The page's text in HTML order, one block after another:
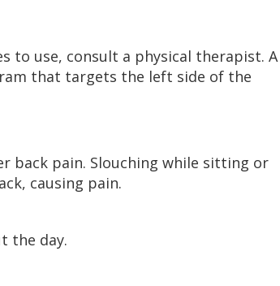
to use, consult a physical therapist. A
that targets the left side of the
back pain. Slouching while sitting or
causing pain.
the day.